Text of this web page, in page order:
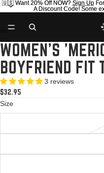
🇺🇸 Want 20% Off NOW? Sign Up
A Discount Code! Some
🇺🇸 Want 20% Off NOW? Sign Up
A Discount Code! Some
OPEN
IMAGE
IN
FULL
SCREEN
OPEN
IMAGE
IN
FULL
SCREEN
OPEN
IMAGE
IN
FULL
SCREEN
OPEN
IMAGE
IN
FULL
SCREEN
WOMEN'S
BOYFRIEND FIT
3 reviews
$32.95
Size